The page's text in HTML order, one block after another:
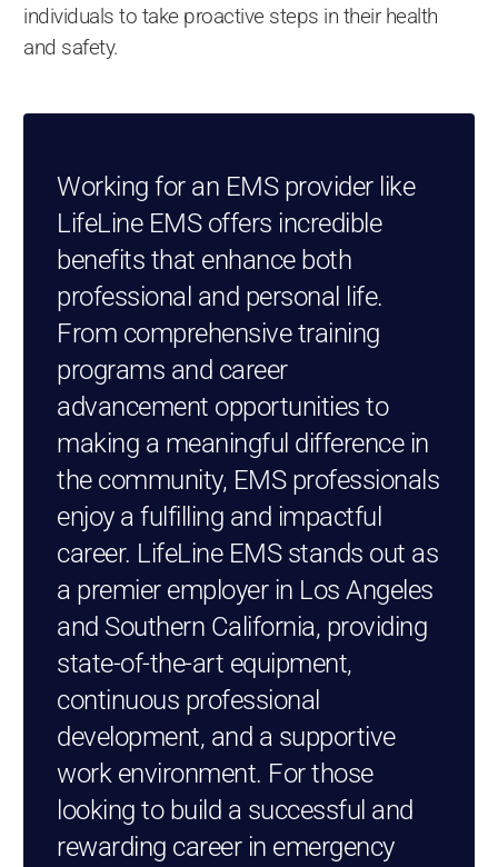
individuals to take proactive steps in their health
and safety.
Working for an EMS provider like
LifeLine EMS offers incredible
benefits that enhance both
professional and personal life.
From comprehensive training
programs and career
advancement opportunities to
making a meaningful difference in
the community, EMS professionals
enjoy a fulfilling and impactful
career. LifeLine EMS stands out as
a premier employer in Los Angeles
and Southern California, providing
state-of-the-art equipment,
continuous professional
development, and a supportive
work environment. For those
looking to build a successful and
rewarding career in emergency